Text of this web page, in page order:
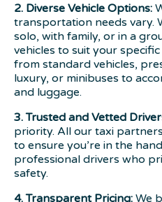
2. Diverse Vehicle Options:
transportation needs vary.
solo, with family, or in a
vehicles to suit your
from standard vehicles,
luxury, or minibuses to
and luggage.
3. Trusted and Vetted
priority. All our taxi
to ensure you’re in the
professional drivers who
safety.
4. Transparent Pricing: We